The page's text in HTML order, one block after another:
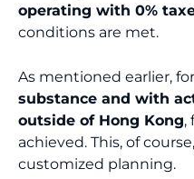
operating with 0%
conditions are met.
As mentioned earlier,
substance and with
outside of Hong Kong,
achieved. This, of
customized planning.